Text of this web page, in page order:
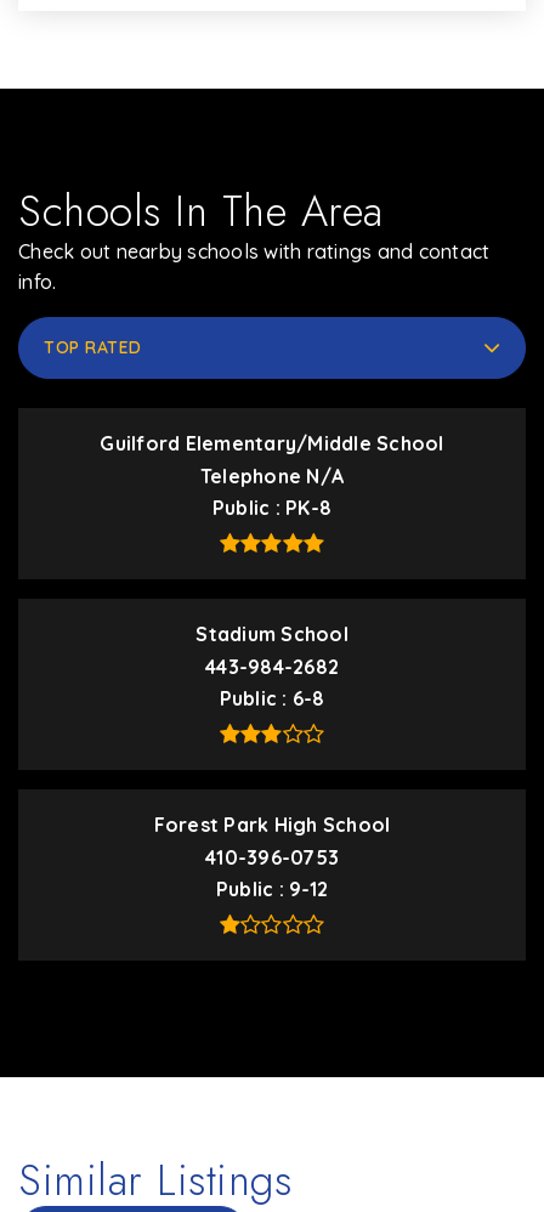
Schools In The Area
Check out nearby schools with ratings and contact
info.
TOP RATED
Guilford Elementary/Middle School
Telephone N/A
Public
PK-8
Stadium School
443-984-2682
Public
6-8
Forest Park High School
410-396-0753
Public
9-12
Similar Listings